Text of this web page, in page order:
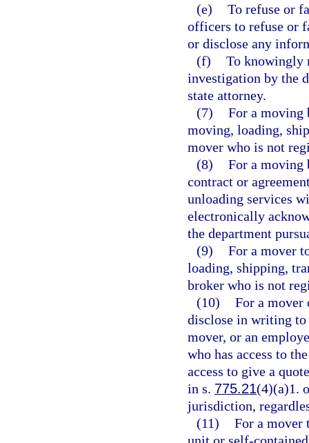
(e) To refuse or
officers to refuse or
or disclose any
(f) To knowingly
investigation by the
state attorney.
(7) For a moving
moving, loading,
mover who is not
(8) For a moving
contract or
unloading services
electronically
the department
(9) For a mover
loading, shipping,
broker who is not
(10) For a
disclose in writing to
mover, or an
who has access to
access to give a
in s. 775.21(4)(a)1.
jurisdiction,
(11) For a mover